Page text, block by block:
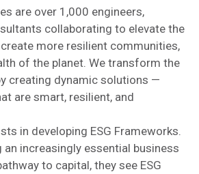
are over 1,000 engineers,
collaborating to elevate the
create more resilient communities,
of the planet. We transform the
creating dynamic solutions —
are smart, resilient, and
in developing ESG Frameworks.
an increasingly essential business
to capital, they see ESG